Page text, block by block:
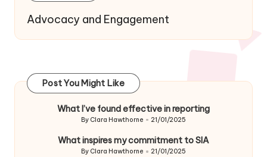
Advocacy and Engagement
Post You Might Like
What I’ve found effective in reporting
Posted
By Clara Hawthorne 21/01/2025
What inspires my commitment to SIA
Posted
By Clara Hawthorne 21/01/2025